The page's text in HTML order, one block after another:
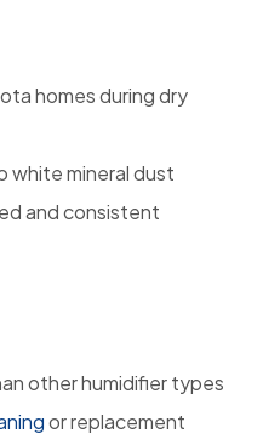
homes during dry
white mineral dust
and consistent
other humidifier types
or replacement